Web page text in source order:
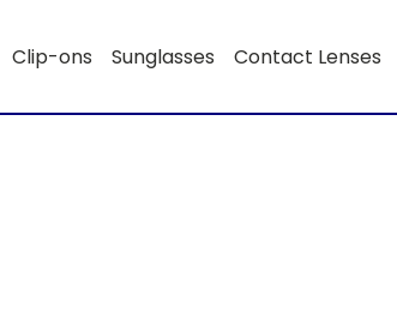
Clip-ons Sunglasses Contact Lenses